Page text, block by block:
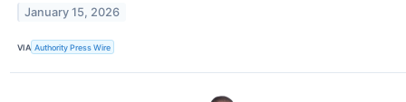
January 15, 2026
VIA Authority Press Wire